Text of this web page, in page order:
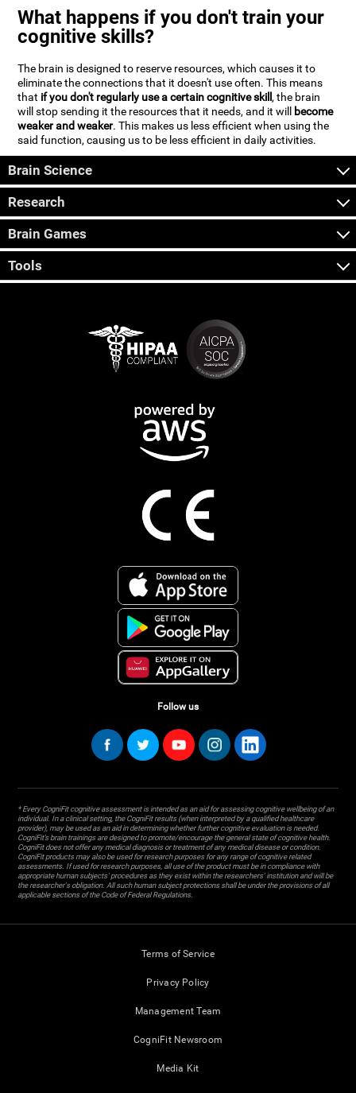
What happens if you don't train your
cognitive skills?
The brain is designed to reserve resources, which causes it to
eliminate the connections that it doesn't use often. This means
that if you don't regularly use a certain cognitive skill, the brain
will stop sending it the resources that it needs, and it will become
weaker and weaker. This makes us less efficient when using the
said function, causing us to be less efficient in daily activities.
Brain Science
Research
Brain Games
Tools
Follow us
* Every CogniFit cognitive assessment is intended as an aid for assessing cognitive wellbeing of an
individual. In a clinical setting, the CogniFit results (when interpreted by a qualified healthcare
provider), may be used as an aid in determining whether further cognitive evaluation is needed.
CogniFit’s brain trainings are designed to promote/encourage the general state of cognitive health.
CogniFit does not offer any medical diagnosis or treatment of any medical disease or condition.
CogniFit products may also be used for research purposes for any range of cognitive related
assessments. If used for research purposes, all use of the product must be in compliance with
appropriate human subjects' procedures as they exist within the researchers' institution and will be
the researcher's obligation. All such human subject protections shall be under the provisions of all
applicable sections of the Code of Federal Regulations.
Terms of Service
Privacy Policy
Management Team
CogniFit Newsroom
Media Kit